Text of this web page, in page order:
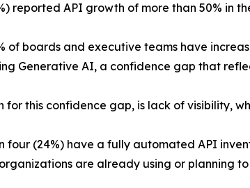
reported API growth of more than 50% in
of boards and executive teams have
Generative AI, a confidence gap that
for this confidence gap, is lack of visibility,
four (24%) have a fully automated API
are already using or planning